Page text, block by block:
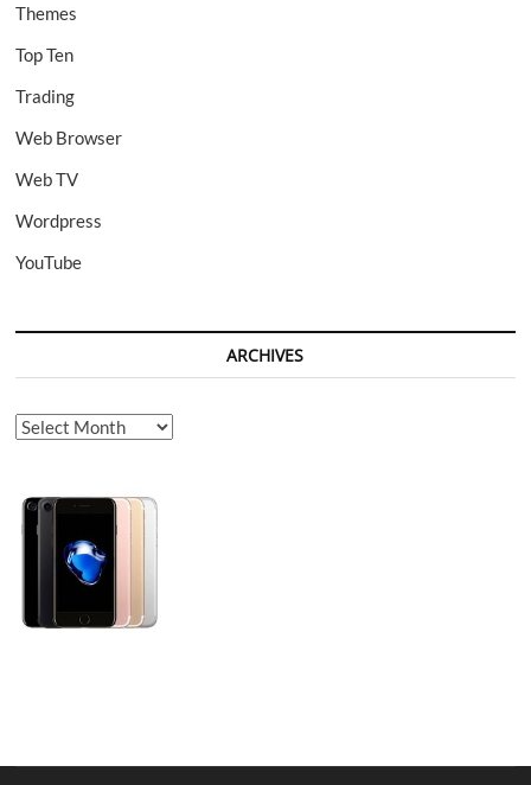
Themes
Top Ten
Trading
Web Browser
Web TV
Wordpress
YouTube
ARCHIVES
Archives